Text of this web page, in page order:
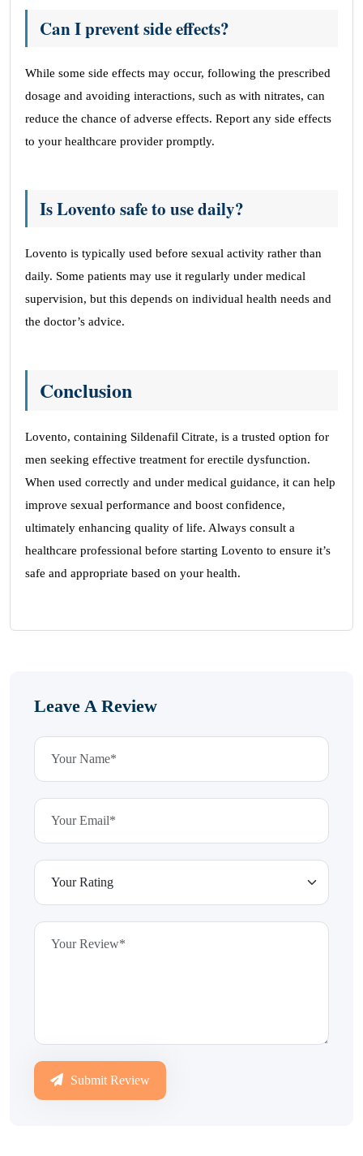
Can I prevent side effects?
While some side effects may occur, following the prescribed
dosage and avoiding interactions, such as with nitrates, can
reduce the chance of adverse effects. Report any side effects
to your healthcare provider promptly.
Is Lovento safe to use daily?
Lovento is typically used before sexual activity rather than
daily. Some patients may use it regularly under medical
supervision, but this depends on individual health needs and
the doctor’s advice.
Conclusion
Lovento, containing Sildenafil Citrate, is a trusted option for
men seeking effective treatment for erectile dysfunction.
When used correctly and under medical guidance, it can help
improve sexual performance and boost confidence,
ultimately enhancing quality of life. Always consult a
healthcare professional before starting Lovento to ensure it’s
safe and appropriate based on your health.
Leave A Review
Submit Review